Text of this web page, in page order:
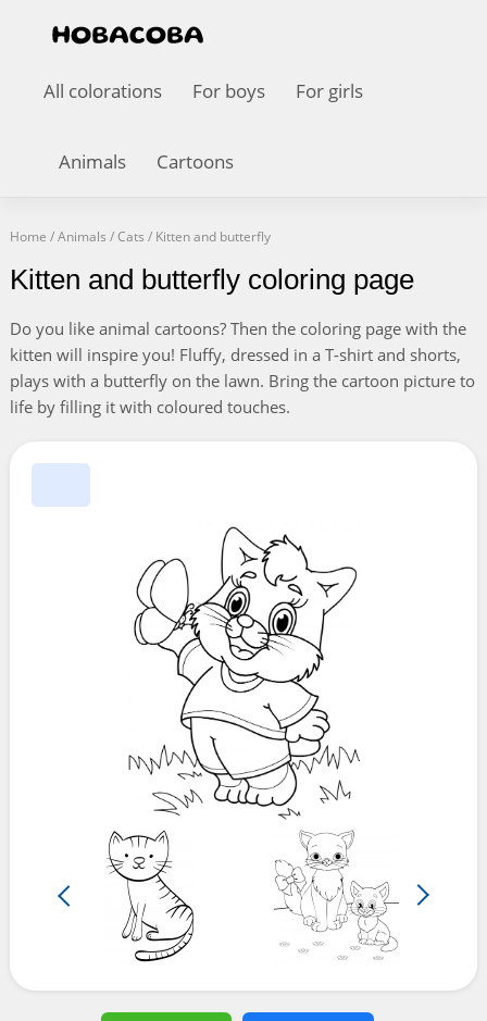
All colorations For boys For girls
Animals Cartoons
Home /Animals /Cats / Kitten and butterfly
Kitten and butterfly coloring page
Do you like animal cartoons? Then the coloring page with the
kitten will inspire you! Fluffy, dressed in a T-shirt and shorts,
plays with a butterfly on the lawn. Bring the cartoon picture to
life by filling it with coloured touches.